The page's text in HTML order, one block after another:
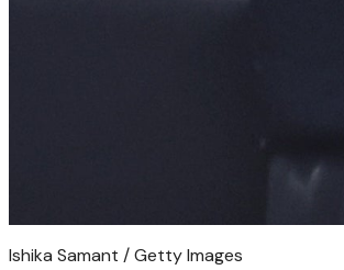
Ishika Samant / Getty Images